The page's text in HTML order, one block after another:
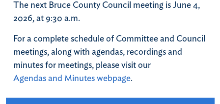
The next Bruce County Council meeting is June 4,
2026, at 9:30 a.m.
For a complete schedule of Committee and Council
meetings, along with agendas, recordings and
minutes for meetings, please visit our
Agendas and Minutes webpage.